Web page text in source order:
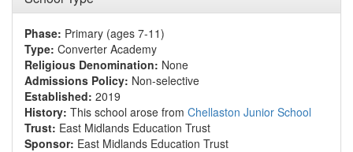
Phase: Primary (ages 7-11)
Type: Converter Academy
Religious Denomination: None
Admissions Policy: Non-selective
Established: 2019
History: This school arose from Chellaston Junior School
Trust: East Midlands Education Trust
Sponsor: East Midlands Education Trust